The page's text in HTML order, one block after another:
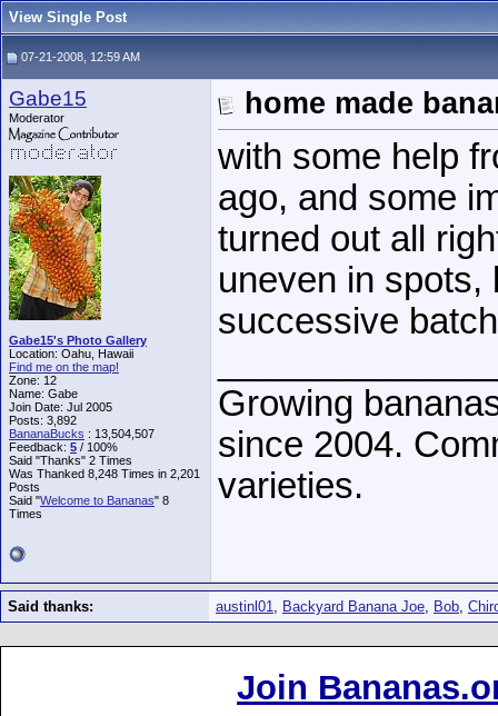
View Single Post
07-21-2008, 12:59 AM
Gabe15
Moderator
Gabe15's Photo Gallery
Location: Oahu, Hawaii
Find me on the map!
Zone: 12
Name: Gabe
Join Date: Jul 2005
Posts: 3,892
BananaBucks : 13,504,507
Feedback: 5 / 100%
Said "Thanks" 2 Times
Was Thanked 8,248 Times in 2,201
Posts
Said "Welcome to Bananas" 8
Times
home made
with some help
ago, and some
turned out all
uneven in spots,
successive
Growing
since 2004.
varieties.
Said thanks: austinl01, Backyard Banana Joe, Bob,
Join